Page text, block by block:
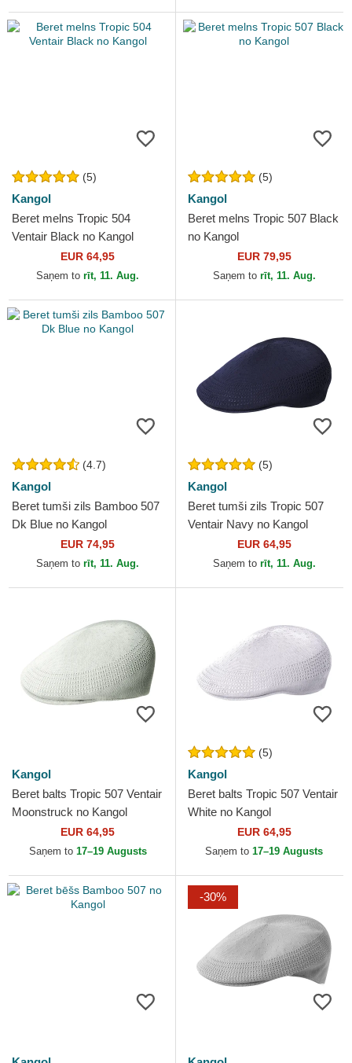
(5)
Kangol
Beret melns Tropic 504
Ventair Black no Kangol
EUR 64,95
Saņem to rīt, 11. Aug.
(5)
Kangol
Beret melns Tropic 507 Black
no Kangol
EUR 79,95
Saņem to rīt, 11. Aug.
(4.7)
Kangol
Beret tumši zils Bamboo 507
Dk Blue no Kangol
EUR 74,95
Saņem to rīt, 11. Aug.
(5)
Kangol
Beret tumši zils Tropic 507
Ventair Navy no Kangol
EUR 64,95
Saņem to rīt, 11. Aug.
Kangol
Beret balts Tropic 507 Ventair
Moonstruck no Kangol
EUR 64,95
Saņem to 17–19 Augusts
(5)
Kangol
Beret balts Tropic 507 Ventair
White no Kangol
EUR 64,95
Saņem to 17–19 Augusts
-30%